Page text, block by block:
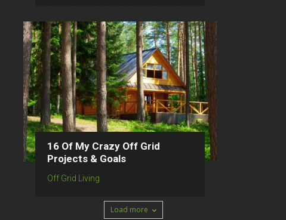
16 Of My Crazy Off Grid
Projects & Goals
Off Grid Living
Load more